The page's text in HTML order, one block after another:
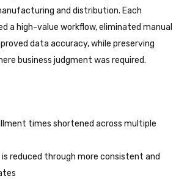
and distribution. Each
a high-value workflow, eliminated manual
data accuracy, while preserving
business judgment was required.
times shortened across multiple
is reduced through more consistent and